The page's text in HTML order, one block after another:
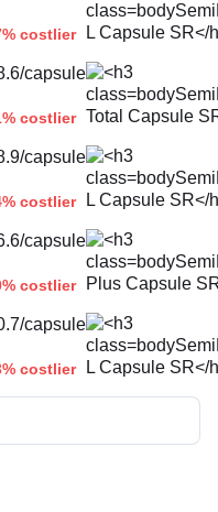
costlier
capsule
costlier
capsule
costlier
capsule
costlier
capsule
costlier